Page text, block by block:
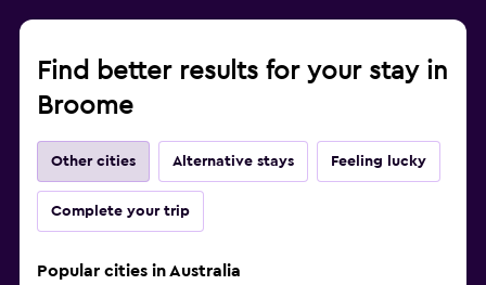
Find better results for your stay in
Broome
Other cities Alternative stays Feeling lucky
Complete your trip
Popular cities in Australia